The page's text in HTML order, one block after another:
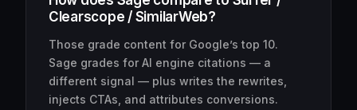
Clearscope / SimilarWeb?
Those grade content for Google’s top 10.
Sage grades for AI engine citations — a
different signal — plus writes the rewrites,
injects CTAs, and attributes conversions.